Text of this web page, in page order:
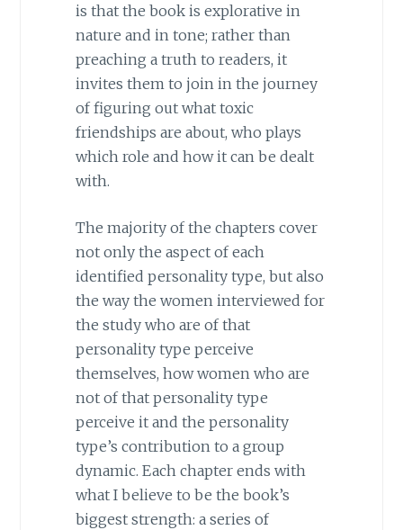
is that the book is explorative in
nature and in tone; rather than
preaching a truth to readers, it
invites them to join in the journey
of figuring out what toxic
friendships are about, who plays
which role and how it can be dealt
with.
The majority of the chapters cover
not only the aspect of each
identified personality type, but also
the way the women interviewed for
the study who are of that
personality type perceive
themselves, how women who are
not of that personality type
perceive it and the personality
type’s contribution to a group
dynamic. Each chapter ends with
what I believe to be the book’s
biggest strength: a series of